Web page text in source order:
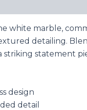
marble,
detailing.
statement
design
detail